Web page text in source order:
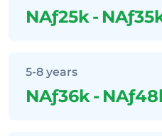
NAƒ25k-
5-8 years
NAƒ36k-